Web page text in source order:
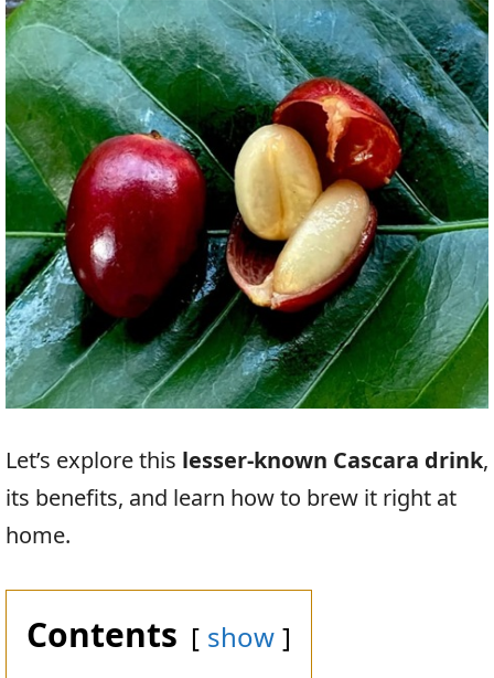
Let’s explore this lesser-known Cascara drink,
its benefits, and learn how to brew it right at
home.
Contents show